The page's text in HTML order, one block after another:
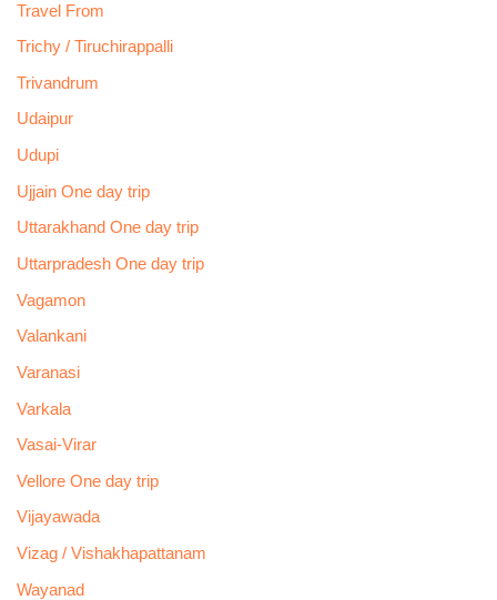
Travel From
Trichy / Tiruchirappalli
Trivandrum
Udaipur
Udupi
Ujjain One day trip
Uttarakhand One day trip
Uttarpradesh One day trip
Vagamon
Valankani
Varanasi
Varkala
Vasai-Virar
Vellore One day trip
Vijayawada
Vizag / Vishakhapattanam
Wayanad